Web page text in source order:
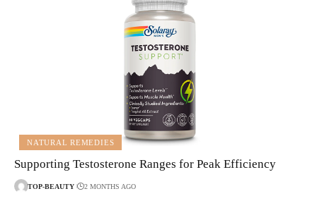
NATURAL REMEDIES
Supporting Testosterone Ranges for Peak Efficiency
TOP-BEAUTY 2 MONTHS AGO